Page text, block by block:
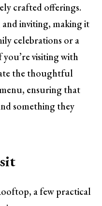
crafted offerings.
inviting, making it
celebrations or a
visiting with
the thoughtful
ensuring that
something they
a few practical